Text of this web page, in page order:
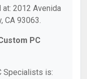
2012 Avenida
CA 93063.
PC
Specialists is: